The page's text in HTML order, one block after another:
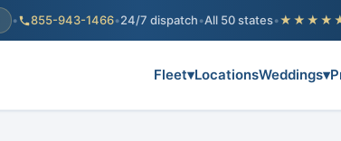
• 855-943-1466•24/7 dispatch•All 50 states•
Fleet▾LocationsWeddings▾